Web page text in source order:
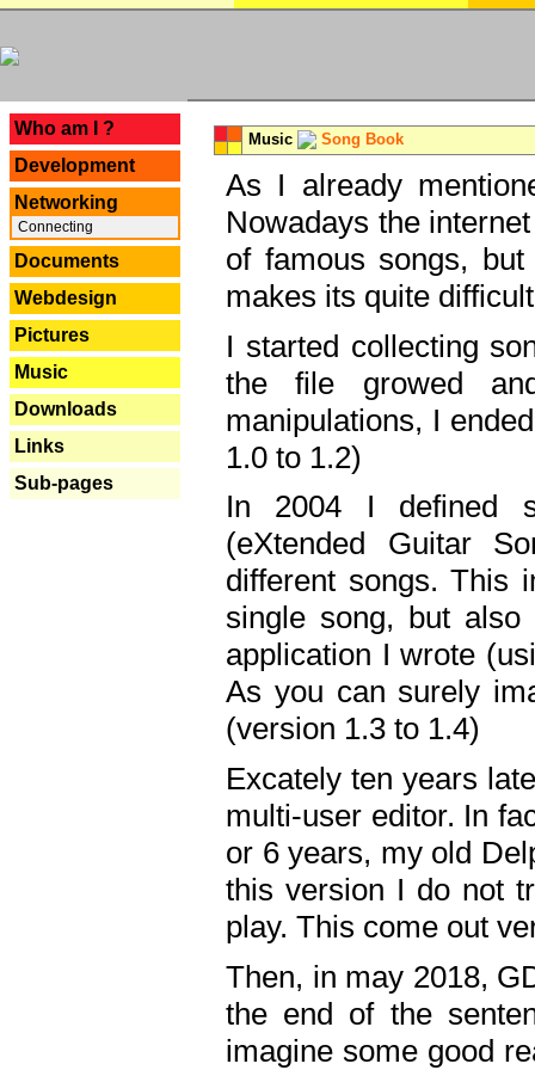
Who am I ?
Development
Networking
Connecting
Documents
Webdesign
Pictures
Music
Downloads
Links
Sub-pages
Music Song Book
As I already
Nowadays the
of famous songs,
makes its quite
I started collecting
the file growed
manipulations, I
1.0 to 1.2)
In 2004 I defined
(eXtended Guitar
different songs. This
single song, but
application I wrote
As you can surely
(version 1.3 to 1.4)
Excately ten years
multi-user editor. In
or 6 years, my old
this version I do not
play. This come out
Then, in may 2018,
the end of the
imagine some good